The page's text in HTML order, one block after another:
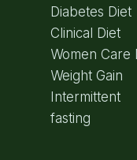
Diabetes Diet
Clinical Diet
Women Care
Weight Gain
Intermittent
fasting